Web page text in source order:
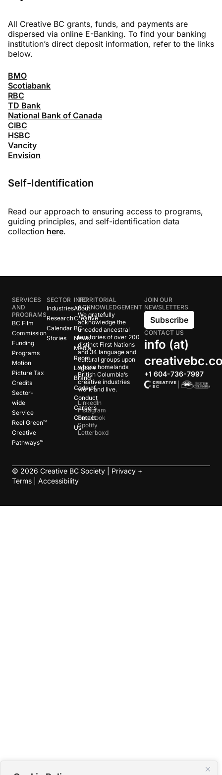
All Creative BC grants, funds, and payments are
dispersed via online E-Banking. To find your banking
institution’s direct deposit information, refer to the links
below.
BMO
Scotiabank
RBC
TD Bank
National Bank of Canada
CIBC
HSBC
Vancity
Envision
Self-Identification
Read our approach to ensuring access to programs,
guiding principles, and self-identification data
collection here.
SERVICES
AND
PROGRAMS
BC Film
Commission
Funding
Programs
Motion
Picture Tax
Credits
Sector-
wide
Service
Reel Green™
Creative
Pathways™
SECTOR
Industries
Research
Calendar
Stories
INFO
About
Creative
BC
News
Media
Room
Logos +
Brand
Code of
Conduct
Careers
Contact
Us
TERRITORIAL
ACKNOWLEDGEMENT
We gratefully
acknowledge the
unceded ancestral
territories of over 200
distinct First Nations
and 34 language and
cultural groups upon
whose homelands
British Columbia’s
creative industries
work and live.
LinkedIn
Instagram
Facebook
Spotify
Letterboxd
JOIN OUR
NEWSLETTERS
Subscribe
CONTACT US
info (at)
+1 604-736-7997
© 2026 Creative BC Society | Privacy +
Terms
Accessibility